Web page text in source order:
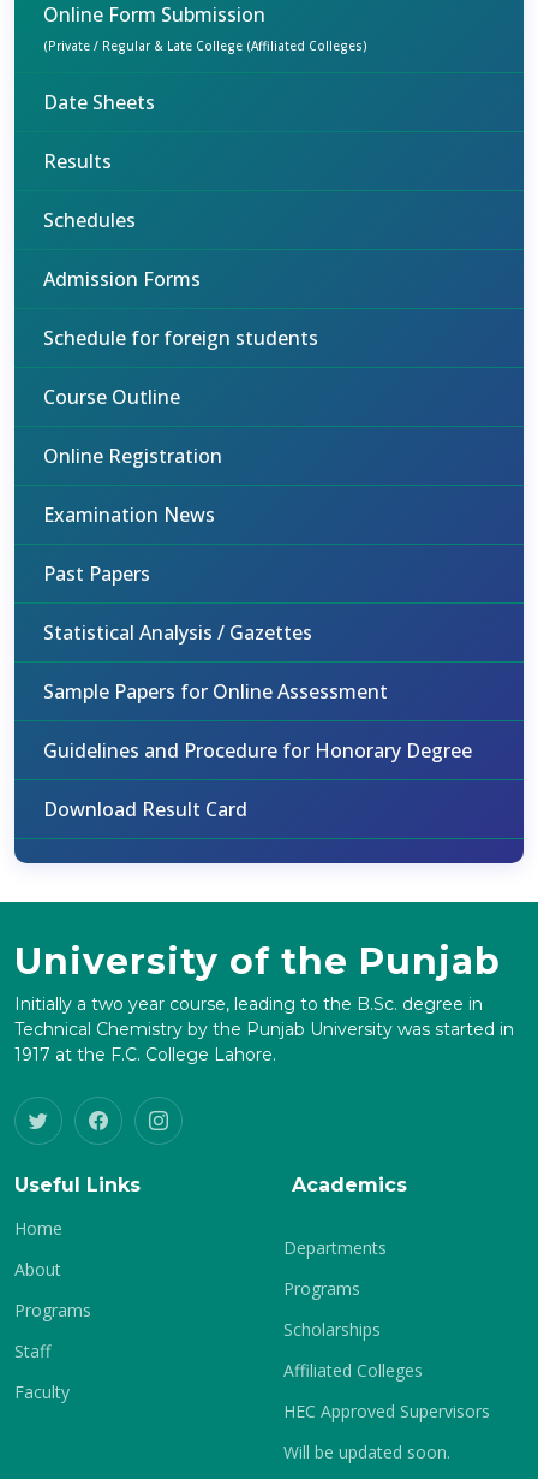
Online Form Submission
(Private / Regular & Late College (Affiliated Colleges)
Date Sheets
Results
Schedules
Admission Forms
Schedule for foreign students
Course Outline
Online Registration
Examination News
Past Papers
Statistical Analysis / Gazettes
Sample Papers for Online Assessment
Guidelines and Procedure for Honorary Degree
Download Result Card
University of the Punjab
Initially a two year course, leading to the B.Sc. degree in
Technical Chemistry by the Punjab University was started in
1917 at the F.C. College Lahore.
Useful Links
Home
About
Programs
Staff
Faculty
Academics
Departments
Programs
Scholarships
Affiliated Colleges
HEC Approved Supervisors
Will be updated soon.